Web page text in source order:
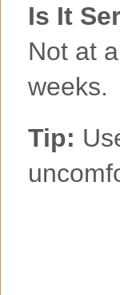
Is It
Not at
weeks.
Tip: